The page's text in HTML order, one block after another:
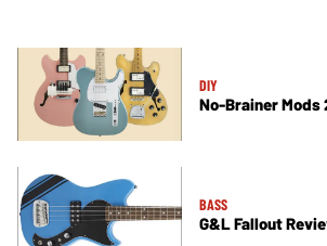
DIY
No-Brainer Mods
BASS
G&L Fallout